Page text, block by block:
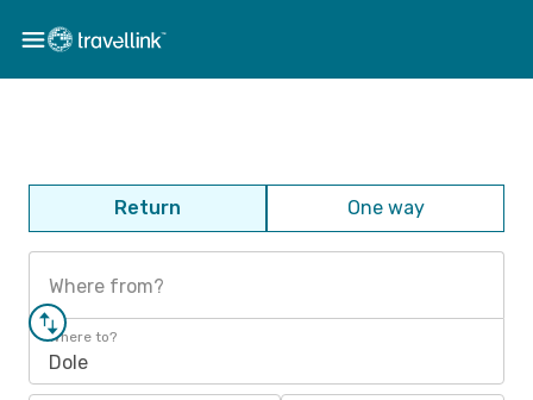
Return One way
Where from?
Where to?
Dole